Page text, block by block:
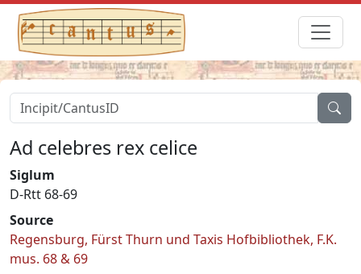
Ad celebres rex celice
Siglum
D-Rtt 68-69
Source
Regensburg, Fürst Thurn und Taxis Hofbibliothek, F.K.
mus. 68 & 69